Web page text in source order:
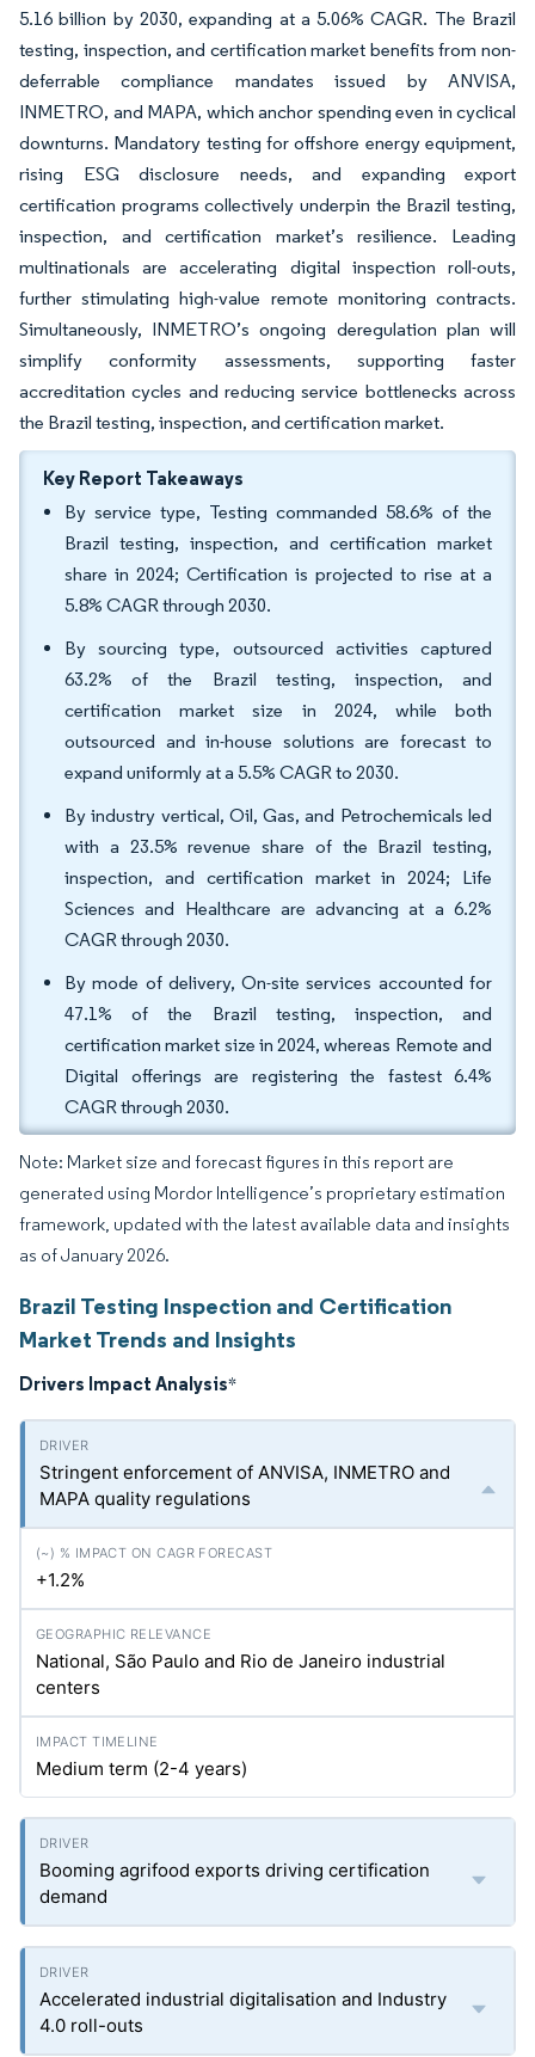
5.16 billion by 2030, expanding at a 5.06% CAGR. The Brazil
testing, inspection, and certification market benefits from non-
deferrable compliance mandates issued by ANVISA,
INMETRO, and MAPA, which anchor spending even in cyclical
downturns. Mandatory testing for offshore energy equipment,
rising ESG disclosure needs, and expanding export
certification programs collectively underpin the Brazil testing,
inspection, and certification market’s resilience. Leading
multinationals are accelerating digital inspection roll-outs,
further stimulating high-value remote monitoring contracts.
Simultaneously, INMETRO’s ongoing deregulation plan will
simplify conformity assessments, supporting faster
accreditation cycles and reducing service bottlenecks across
the Brazil testing, inspection, and certification market.
Key Report Takeaways
By service type, Testing commanded 58.6% of the
Brazil testing, inspection, and certification market
share in 2024; Certification is projected to rise at a
5.8% CAGR through 2030.
By sourcing type, outsourced activities captured
63.2% of the Brazil testing, inspection, and
certification market size in 2024, while both
outsourced and in-house solutions are forecast to
expand uniformly at a 5.5% CAGR to 2030.
By industry vertical, Oil, Gas, and Petrochemicals led
with a 23.5% revenue share of the Brazil testing,
inspection, and certification market in 2024; Life
Sciences and Healthcare are advancing at a 6.2%
CAGR through 2030.
By mode of delivery, On-site services accounted for
47.1% of the Brazil testing, inspection, and
certification market size in 2024, whereas Remote and
Digital offerings are registering the fastest 6.4%
CAGR through 2030.
Note: Market size and forecast figures in this report are
generated using Mordor Intelligence’s proprietary estimation
framework, updated with the latest available data and insights
as of January 2026.
Brazil Testing Inspection and Certification
Market Trends and Insights
Drivers Impact Analysis*
Stringent enforcement of ANVISA, INMETRO and
MAPA quality regulations
+1.2%
National, São Paulo and Rio de Janeiro industrial
centers
Medium term (2-4 years)
Booming agrifood exports driving certification
demand
Accelerated industrial digitalisation and Industry
4.0 roll-outs